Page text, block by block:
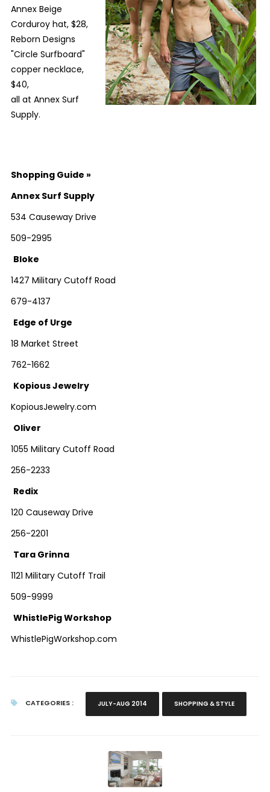
Annex Beige
Corduroy hat, $28,
Reborn Designs
"Circle Surfboard"
copper necklace,
$40,
all at Annex Surf
Supply.
Shopping Guide »
Annex Surf Supply
534 Causeway Drive
509-2995
Bloke
1427 Military Cutoff Road
679-4137
Edge of Urge
18 Market Street
762-1662
Kopious Jewelry
KopiousJewelry.com
Oliver
1055 Military Cutoff Road
256-2233
Redix
120 Causeway Drive
256-2201
Tara Grinna
1121 Military Cutoff Trail
509-9999
WhistlePig Workshop
WhistlePigWorkshop.com
CATEGORIES : JULY-AUG 2014 SHOPPING & STYLE